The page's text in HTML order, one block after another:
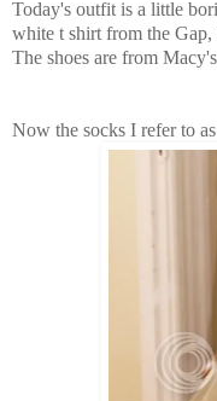
Today's outfit is a little
white t shirt from the
The shoes are from
Now the socks I refer to